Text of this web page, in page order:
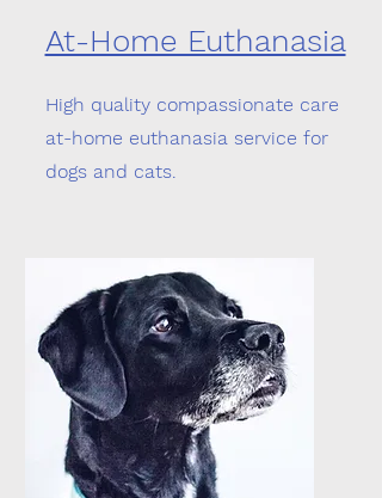
At-Home Euthanasia
High quality compassionate care
at-home euthanasia service for
dogs and cats.